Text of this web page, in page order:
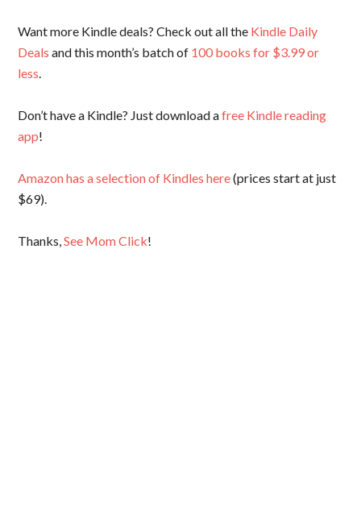
Want more Kindle deals? Check out all the Kindle Daily
Deals and this month’s batch of 100 books for $3.99 or
less.
Don’t have a Kindle? Just download afree Kindle reading
app!
Amazon has a selection of Kindles here(prices start at just
$69).
Thanks,See Mom Click!